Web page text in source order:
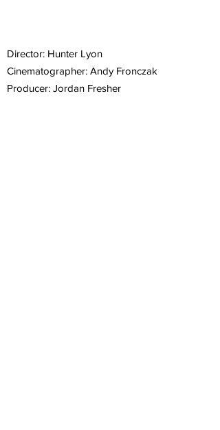
Director: Hunter Lyon
Cinematographer: Andy Fronczak
Producer: Jordan Fresher